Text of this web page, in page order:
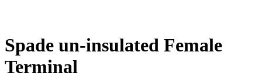
Spade un-insulated Female
Terminal